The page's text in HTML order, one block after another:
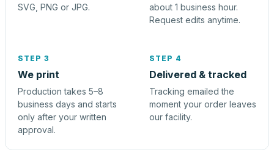
SVG, PNG or JPG.
about 1 business hour.
Request edits anytime.
STEP 3
We print
Production takes 5–8
business days and starts
only after your written
approval.
STEP 4
Delivered & tracked
Tracking emailed the
moment your order leaves
our facility.